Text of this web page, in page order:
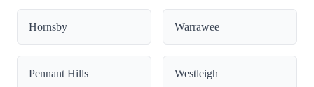
Hornsby Warrawee
Pennant Hills Westleigh